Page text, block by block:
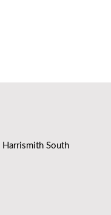
South